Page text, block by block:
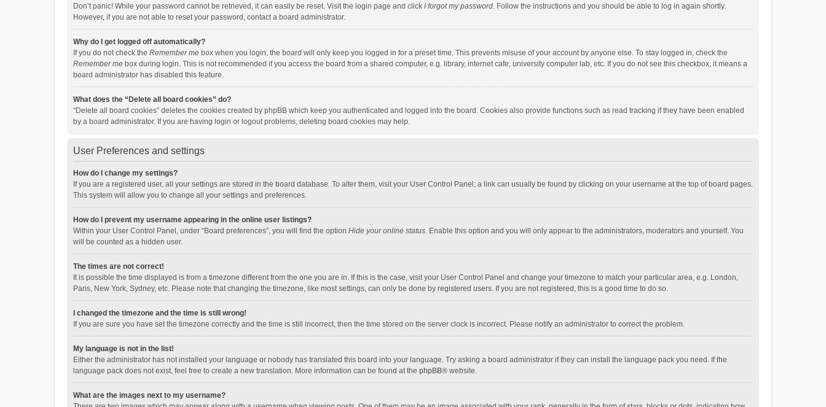
Don’t panic! While your password cannot be retrieved, it can easily be reset. Visit the login page and click I forgot my password. Follow the instructions and you should be able to log in again shortly.
However, if you are not able to reset your password, contact a board administrator.
Why do I get logged off automatically?
If you do not check the Remember me box when you login, the board will only keep you logged in for a preset time. This prevents misuse of your account by anyone else. To stay logged in, check the
Remember me box during login. This is not recommended if you access the board from a shared computer, e.g. library, internet cafe, university computer lab, etc. If you do not see this checkbox, it means a
board administrator has disabled this feature.
What does the “Delete all board cookies” do?
“Delete all board cookies” deletes the cookies created by phpBB which keep you authenticated and logged into the board. Cookies also provide functions such as read tracking if they have been enabled
by a board administrator. If you are having login or logout problems, deleting board cookies may help.
User Preferences and settings
How do I change my settings?
If you are a registered user, all your settings are stored in the board database. To alter them, visit your User Control Panel; a link can usually be found by clicking on your username at the top of board pages.
This system will allow you to change all your settings and preferences.
How do I prevent my username appearing in the online user listings?
Within your User Control Panel, under “Board preferences”, you will find the option Hide your online status. Enable this option and you will only appear to the administrators, moderators and yourself. You
will be counted as a hidden user.
The times are not correct!
It is possible the time displayed is from a timezone different from the one you are in. If this is the case, visit your User Control Panel and change your timezone to match your particular area, e.g. London,
Paris, New York, Sydney, etc. Please note that changing the timezone, like most settings, can only be done by registered users. If you are not registered, this is a good time to do so.
I changed the timezone and the time is still wrong!
If you are sure you have set the timezone correctly and the time is still incorrect, then the time stored on the server clock is incorrect. Please notify an administrator to correct the problem.
My language is not in the list!
Either the administrator has not installed your language or nobody has translated this board into your language. Try asking a board administrator if they can install the language pack you need. If the
language pack does not exist, feel free to create a new translation. More information can be found at the phpBB® website.
What are the images next to my username?